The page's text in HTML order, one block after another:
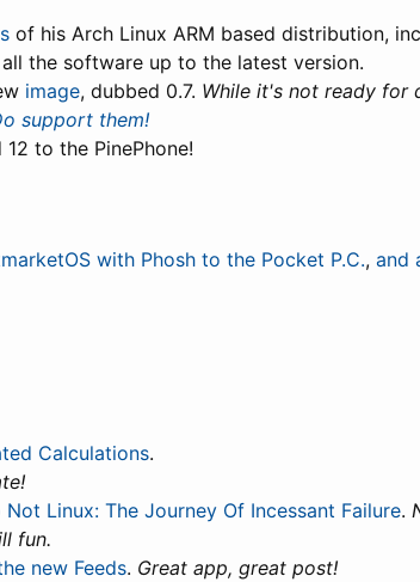
of his Arch Linux ARM based distribution,
the software up to the latest version.
image, dubbed 0.7. While it's not ready for
support them!
to the PinePhone!
with Phosh to the Pocket P.C., and
Calculations.
Linux: The Journey Of Incessant Failure.
fun.
new Feeds. Great app, great post!